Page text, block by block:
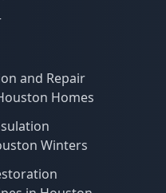
and Repair
Homes
Winters